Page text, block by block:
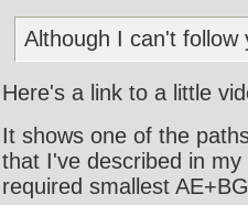
Although I can't follow
Here's a link to a little
It shows one of the
that I've described in
required smallest